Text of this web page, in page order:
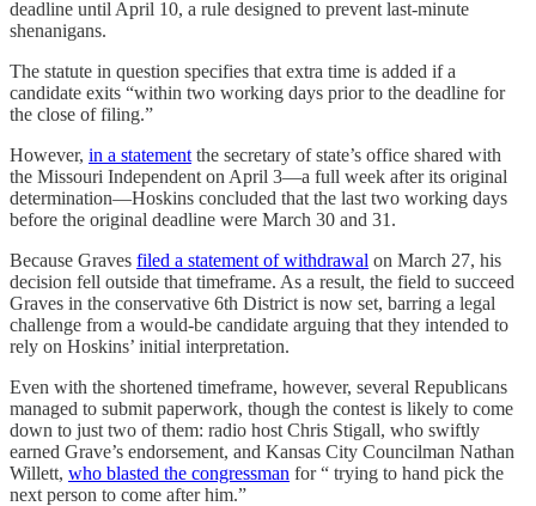
deadline until April 10, a rule designed to prevent last-minute
shenanigans.
The statute in question specifies that extra time is added if a
candidate exits “within two working days prior to the deadline for
the close of filing.”
However, in a statement the secretary of state’s office shared with
the Missouri Independent on April 3—a full week after its original
determination—Hoskins concluded that the last two working days
before the original deadline were March 30 and 31.
Because Graves filed a statement of withdrawal on March 27, his
decision fell outside that timeframe. As a result, the field to succeed
Graves in the conservative 6th District is now set, barring a legal
challenge from a would-be candidate arguing that they intended to
rely on Hoskins’ initial interpretation.
Even with the shortened timeframe, however, several Republicans
managed to submit paperwork, though the contest is likely to come
down to just two of them: radio host Chris Stigall, who swiftly
earned Grave’s endorsement, and Kansas City Councilman Nathan
Willett, who blasted the congressman for “ trying to hand pick the
next person to come after him.”